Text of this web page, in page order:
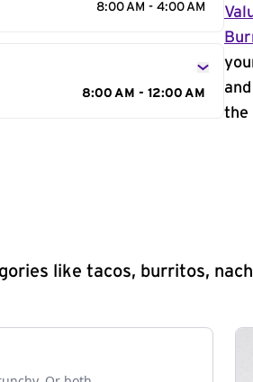
8:00 AM - 4:00 AM
8:00 AM - 12:00 AM
the
like tacos, burritos,